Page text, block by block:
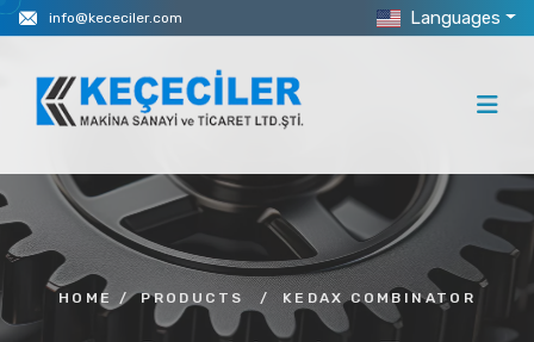
info@kececiler.com Languages
HOME / PRODUCTS / KEDAX COMBINATOR